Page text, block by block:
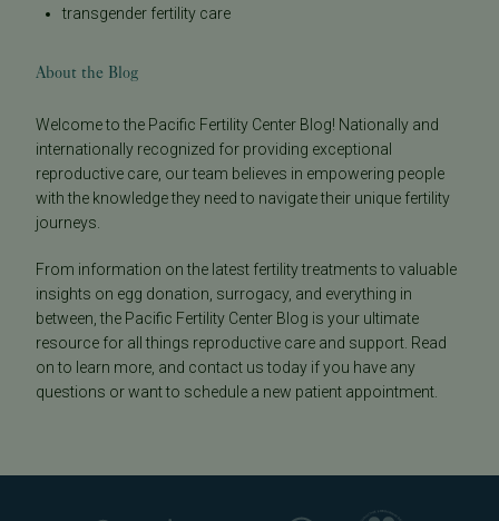
transgender fertility care
About the Blog
Welcome to the Pacific Fertility Center Blog! Nationally and
internationally recognized for providing exceptional
reproductive care, our team believes in empowering people
with the knowledge they need to navigate their unique fertility
journeys.
From information on the latest fertility treatments to valuable
insights on egg donation, surrogacy, and everything in
between, the Pacific Fertility Center Blog is your ultimate
resource for all things reproductive care and support. Read
on to learn more, and contact us today if you have any
questions or want to schedule a new patient appointment.